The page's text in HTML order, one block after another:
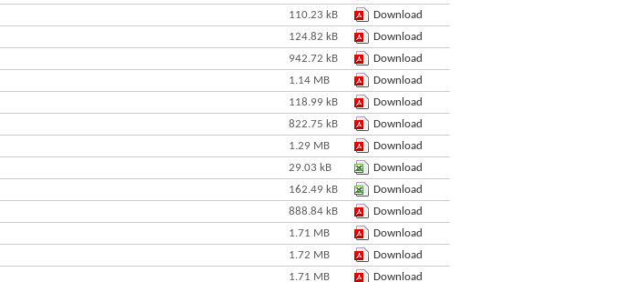
110.23 kB
Download
124.82 kB
Download
942.72 kB
Download
1.14 MB
Download
118.99 kB
Download
822.75 kB
Download
1.29 MB
Download
29.03 kB
Download
162.49 kB
Download
888.84 kB
Download
1.71 MB
Download
1.72 MB
Download
1.71 MB Download